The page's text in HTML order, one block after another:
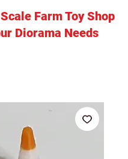
Farm Toy Shop
Diorama Needs